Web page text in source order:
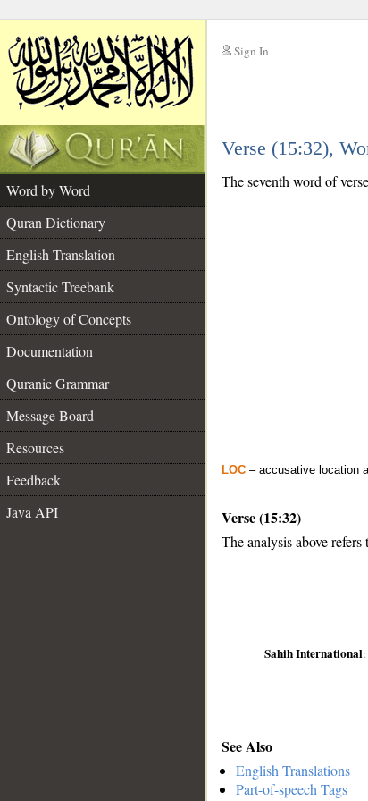
Sign In
Verse (15:32),
Word by Word
Quran Dictionary
English Translation
Syntactic Treebank
Ontology of Concepts
Documentation
Quranic Grammar
Message Board
Resources
Feedback
Java API
The seventh word of
LOC – accusative location
Verse (15:32)
The analysis above
Sahih International
See Also
English Translations
Part-of-speech Tags